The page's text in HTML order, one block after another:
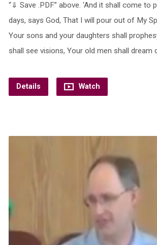
“⇓ Save .PDF” above. ‘And it shall come to
days, says God, That I will pour out of My
Your sons and your daughters shall
shall see visions, Your old men shall dream
Details Watch